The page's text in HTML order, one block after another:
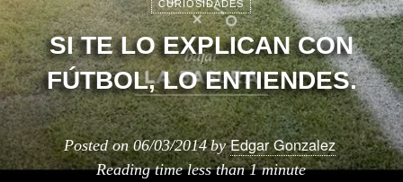
CURIOSIDADES
SI TE LO EXPLICAN CON
FÚTBOL, LO ENTIENDES.
Posted on06/03/2014 byEdgar Gonzalez
Reading timeless than 1 minute